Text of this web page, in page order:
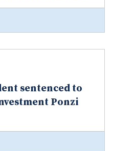
sentenced to
Ponzi